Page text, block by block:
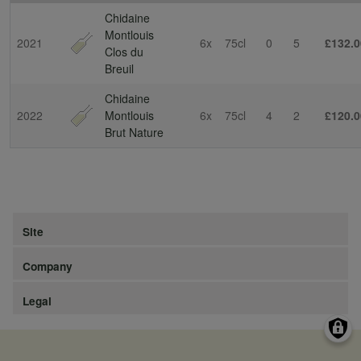
2021
Chidaine
Montlouis
Clos du
Breuil
6x 75cl 0 5
2022
Chidaine
Montlouis
Brut Nature
6x 75cl 4 2
Site
Company
Legal